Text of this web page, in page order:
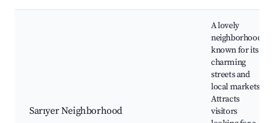
Sarıyer Neighborhood
A lovely
neighborhood
known for its
charming
streets and
local markets.
Attracts
visitors